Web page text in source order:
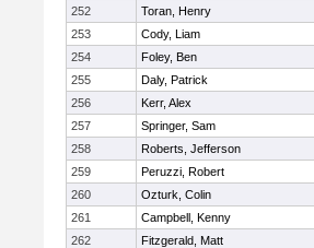
252
Toran, Henry
253
Cody, Liam
254
Foley, Ben
255
Daly, Patrick
256
Kerr, Alex
257
Springer, Sam
258
Roberts, Jefferson
259
Peruzzi, Robert
260
Ozturk, Colin
261
Campbell, Kenny
262
Fitzgerald, Matt